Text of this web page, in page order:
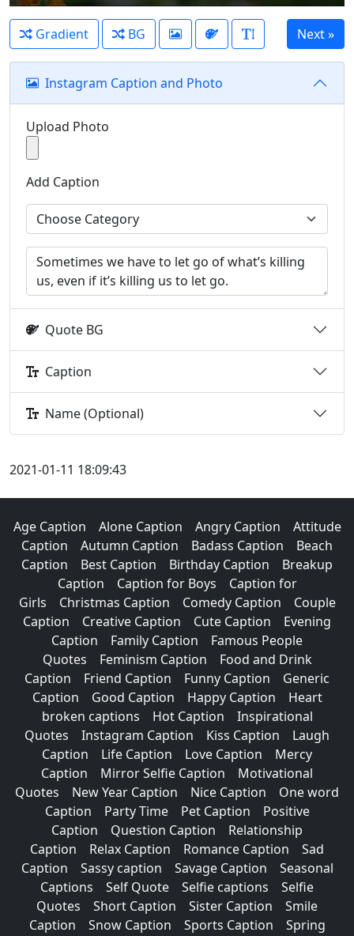
Gradient BG
Instagram Caption and Photo
Upload Photo
Add Caption
Quote BG
Caption
Name (Optional)
2021-01-11 18:09:43
Age Caption Alone Caption Angry Caption
Attitude
Caption
Autumn Caption Badass Caption
Beach
Caption
Best Caption Birthday Caption
Breakup
Caption
Caption for Boys
Caption for
Girls
Christmas Caption Comedy Caption
Couple
Caption
Creative Caption Cute Caption
Evening
Caption
Family Caption
Famous People
Quotes
Feminism Caption
Food and Drink
Caption
Friend Caption Funny Caption
Generic
Caption
Good Caption Happy Caption
Heart
broken captions
Hot Caption
Inspirational
Quotes
Instagram Caption Kiss Caption
Laugh
Caption
Life Caption Love Caption
Mercy
Caption
Mirror Selfie Caption
Motivational
Quotes
New Year Caption Nice Caption
One word
Caption
Party Time Pet Caption
Positive
Caption
Question Caption
Relationship
Caption
Relax Caption Romance Caption
Sad
Caption
Sassy caption Savage Caption
Seasonal
Captions
Self Quote Selfie captions
Selfie
Quotes
Short Caption Sister Caption
Smile
Caption
Snow Caption Sports Caption
Spring